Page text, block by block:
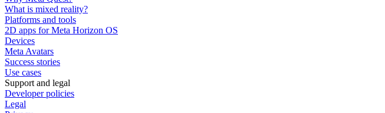
What is mixed reality?
Platforms and tools
2D apps for Meta Horizon OS
Devices
Meta Avatars
Success stories
Use cases
Support and legal
Developer policies
Legal